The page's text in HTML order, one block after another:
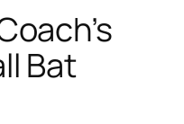
Bat